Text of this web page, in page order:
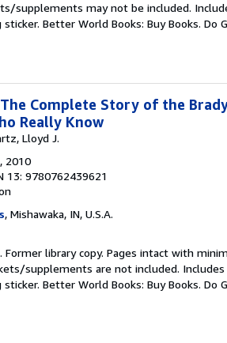
supplements may not be included.
Better World Books: Buy Books. Do
Complete Story of the
Really Know
Lloyd J.
, 2010
13: 9780762439621
, Mishawaka, IN, U.S.A.
Former library copy. Pages intact with
supplements are not included.
Better World Books: Buy Books. Do